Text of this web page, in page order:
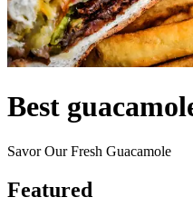
Best
Savor Our Fresh Guacamole
Featured